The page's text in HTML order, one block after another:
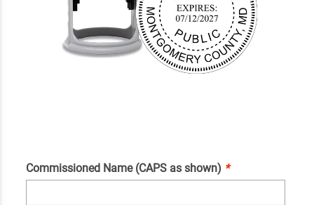
Commissioned Name (CAPS as shown) *